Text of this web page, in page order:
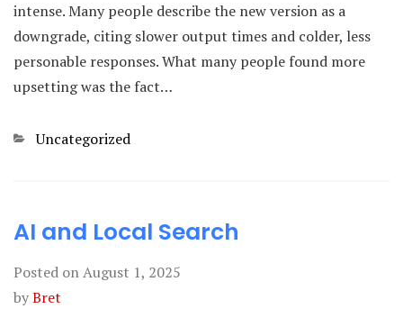
intense. Many people describe the new version as a
downgrade, citing slower output times and colder, less
personable responses. What many people found more
upsetting was the fact…
Categories
Uncategorized
AI and Local Search
Posted onAugust 1, 2025
byBret